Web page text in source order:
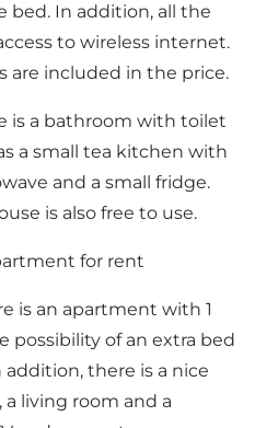
bed. In addition, all the
to wireless internet.
are included in the price.
is a bathroom with toilet
a small tea kitchen with
and a small fridge.
is also free to use.
for rent
is an apartment with 1
possibility of an extra bed
there is a nice
living room and a